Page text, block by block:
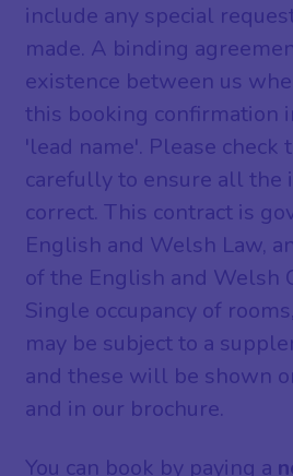
include any special
made. A binding
existence between us
this booking confirmation
'lead name'. Please check
carefully to ensure all the
correct. This contract is
English and Welsh Law,
of the English and Welsh
Single occupancy of
may be subject to a
and these will be shown
and in our brochure.
You can book by paying a